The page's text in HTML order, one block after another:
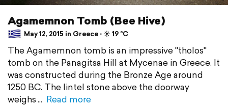
Agamemnon Tomb (Bee Hive)
May 12, 2015 in Greece ⋅ ☀️ 19 °C
The Agamemnon tomb is an impressive "tholos"
tomb on the Panagitsa Hill at Mycenae in Greece. It
was constructed during the Bronze Age around
1250 BC. The lintel stone above the doorway
weighs
Read more